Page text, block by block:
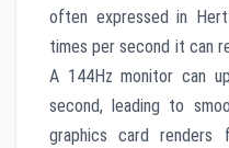
often expressed in
times per second it can
A 144Hz monitor can
second, leading to
graphics card renders